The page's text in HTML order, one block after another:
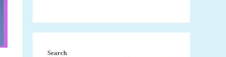
Search